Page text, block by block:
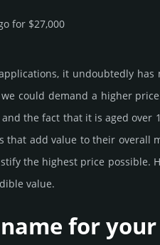
for $27,000
it undoubtedly
could demand a higher
the fact that it is aged
that add value to their
the high­est price
value.
for